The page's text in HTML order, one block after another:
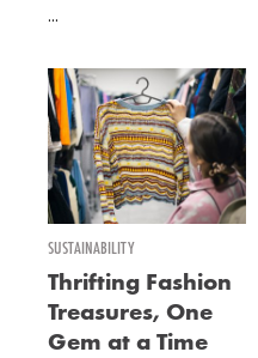
...
SUSTAINABILITY
Thrifting Fashion
Treasures, One
Gem at a Time